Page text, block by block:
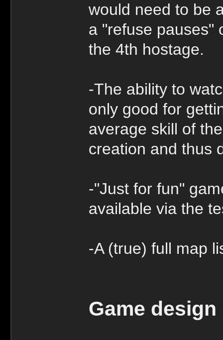
would need to be
a "refuse pauses"
the 4th hostage.
-The ability to
only good for
average skill of
creation and thus
-"Just for fun"
available via the
-A (true) full map
Game design